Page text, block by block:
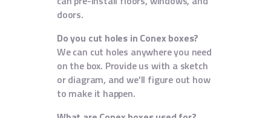
doors.
Do you cut holes in Conex boxes?
We can cut holes anywhere you need
on the box. Provide us with a sketch
or diagram, and we'll figure out how
to make it happen.